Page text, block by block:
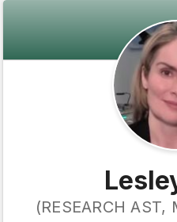
(RESEARCH AST,